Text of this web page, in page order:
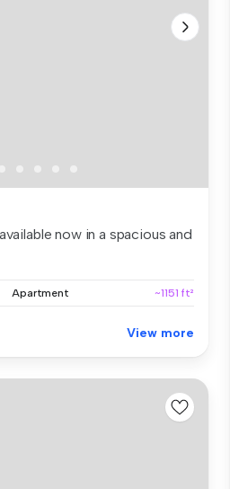
now in a spacious and
Apartment ~1151 ft²
View more